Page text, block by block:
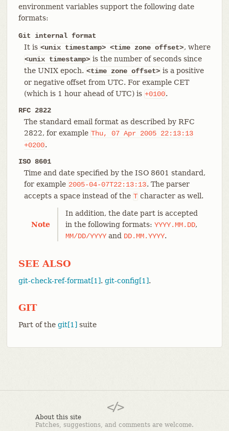
environment variables support the following date
formats:
Git internal format
It is <unix timestamp> <time zone offset>, where
<unix timestamp> is the number of seconds since
the UNIX epoch. <time zone offset> is a positive
or negative offset from UTC. For example CET
(which is 1 hour ahead of UTC) is +0100.
RFC 2822
The standard email format as described by RFC
2822, for example Thu, 07 Apr 2005 22:13:13
+0200.
ISO 8601
Time and date specified by the ISO 8601 standard,
for example 2005-04-07T22:13:13. The parser
accepts a space instead of the T character as well.
Note
In addition, the date part is accepted
in the following formats: YYYY.MM.DD,
MM/DD/YYYYand DD.MM.YYYY.
SEE ALSO
git-check-ref-format[1]. git-config[1].
GIT
Part of the git[1] suite
About this site
Patches, suggestions, and comments are welcome.